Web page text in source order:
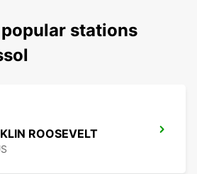
stations
ROOSEVELT